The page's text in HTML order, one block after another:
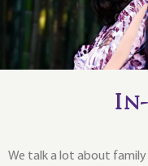
In-
We talk a lot about